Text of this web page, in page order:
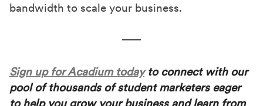
bandwidth to scale your business.
Sign up for Acadium todayto connect with our
pool of thousands of student marketers eager
to help you grow your business and learn from